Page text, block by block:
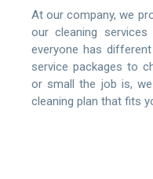
At our company, we
our cleaning
everyone has
service packages to
or small the job is,
cleaning plan that fits